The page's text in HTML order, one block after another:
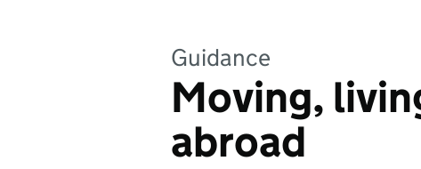
Guidance
Moving,
abroad